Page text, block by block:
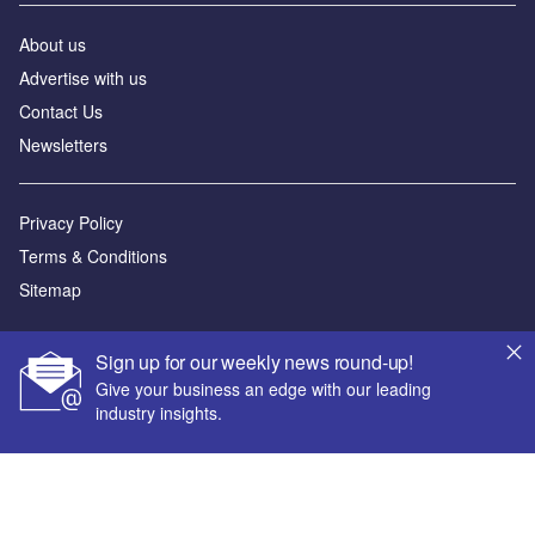
Sign up for our weekly news round-up!
Give your business an edge with our leading
industry insights.
About us
Advertise with us
Contact Us
Newsletters
Privacy Policy
Terms & Conditions
Sitemap
Powered by
© GlobalData Plc 2026